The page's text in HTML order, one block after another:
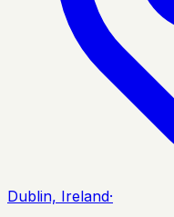
Dublin, Ireland·